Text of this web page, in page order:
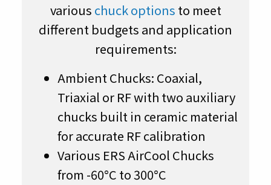
various chuck options to meet
different budgets and application
requirements:
Ambient Chucks: Coaxial,
Triaxial or RF with two auxiliary
chucks built in ceramic material
for accurate RF calibration
Various ERS AirCool Chucks
from -60°C to 300°C